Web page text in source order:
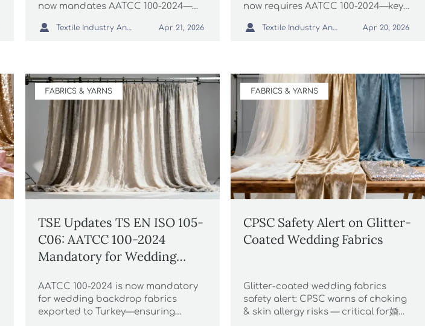
now mandates AATCC 100-2024—
fabric suppliers. Act now!
 Textile Industry Analyst Apr 21, 2026
now requires AATCC 100-2024—key
exporters. Act before July 1, 2026!
 Textile Industry Analyst Apr 20, 2026
FABRICS & YARNS
TSE Updates TS EN ISO 105-
C06: AATCC 100-2024
Mandatory for Wedding
to Turkey
AATCC 100-2024 is now mandatory
for wedding backdrop fabrics
exported to Turkey—ensuring
FABRICS & YARNS
CPSC Safety Alert on Glitter-
Coated Wedding Fabrics
Glitter-coated wedding fabrics
safety alert: CPSC warns of choking
& skin allergy risks — critical for婚纱